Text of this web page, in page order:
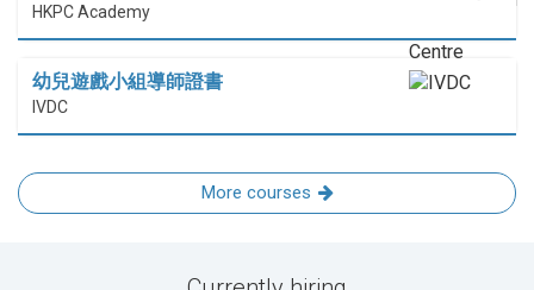
HKPC Academy
幼兒遊戲小組導師證書
IVDC
More courses